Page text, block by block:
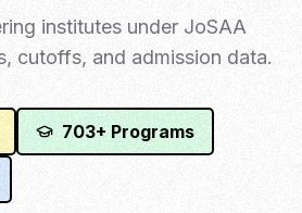
institutes under JoSAA
cutoffs, and admission data.
703+ Programs